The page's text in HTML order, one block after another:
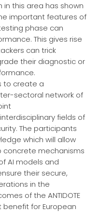
this area has shown
important features of
phase can
This gives rise
can trick
their diagnostic or
to create a
sectoral network of
fields of
The participants
which will allow
mechanisms
AI models and
their secure,
in the
of the ANTIDOTE
for European